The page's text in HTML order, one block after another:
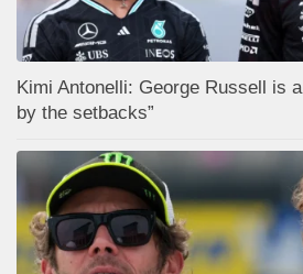
Kimi Antonelli: George Russell is
by the setbacks”